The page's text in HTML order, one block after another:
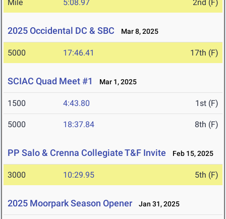
Mile 5:08.97 2nd (F)
2025 Occidental DC & SBC Mar 8, 2025
5000 17:46.41 17th (F)
SCIAC Quad Meet #1 Mar 1, 2025
1500 4:43.80 1st (F)
5000 18:37.84 8th (F)
PP Salo & Crenna Collegiate T&F Invite Feb 15, 2025
3000 10:29.95 5th (F)
2025 Moorpark Season Opener Jan 31, 2025